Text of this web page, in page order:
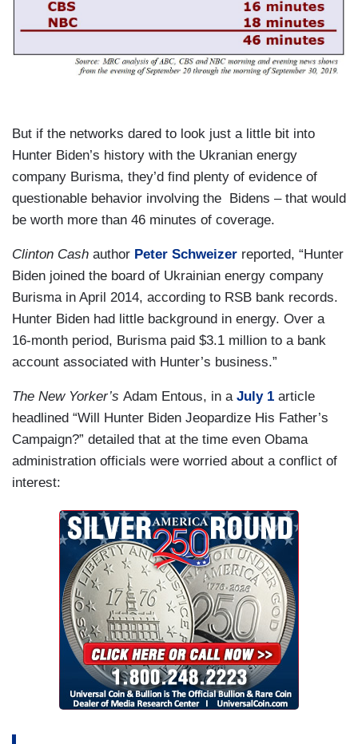
But if the networks dared to look just a little bit into
Hunter Biden’s history with the Ukranian energy
company Burisma, they’d find plenty of evidence of
questionable behavior involving the Bidens – that would
be worth more than 46 minutes of coverage.
Clinton Cash author Peter Schweizer reported, “Hunter
Biden joined the board of Ukrainian energy company
Burisma in April 2014, according to RSB bank records.
Hunter Biden had little background in energy. Over a
16-month period, Burisma paid $3.1 million to a bank
account associated with Hunter’s business.”
The New Yorker’s Adam Entous, in a July 1 article
headlined “Will Hunter Biden Jeopardize His Father’s
Campaign?” detailed that at the time even Obama
administration officials were worried about a conflict of
interest: